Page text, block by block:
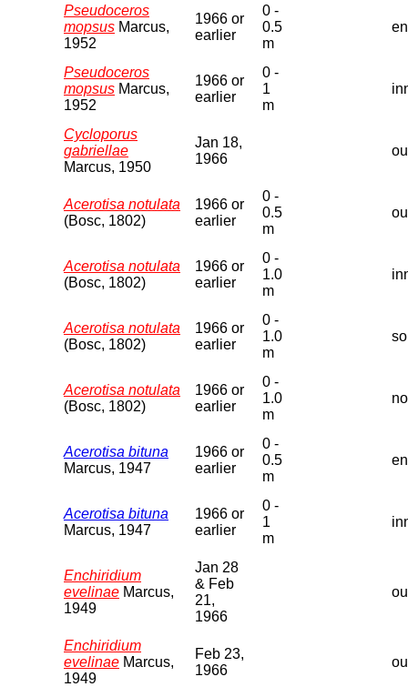
Pseudoceros
mopsus Marcus,
1952
1966 or
earlier
0 -
0.5
m
Pseudoceros
mopsus Marcus,
1952
1966 or
earlier
0 -
1
m
Cycloporus
gabriellae
Marcus, 1950
Jan 18,
1966
Acerotisa notulata
(Bosc, 1802)
1966 or
earlier
0 -
0.5
m
Acerotisa notulata
(Bosc, 1802)
1966 or
earlier
0 -
1.0
m
Acerotisa notulata
(Bosc, 1802)
1966 or
earlier
0 -
1.0
m
Acerotisa notulata
(Bosc, 1802)
1966 or
earlier
0 -
1.0
m
Acerotisa bituna
Marcus, 1947
1966 or
earlier
0 -
0.5
m
Acerotisa bituna
Marcus, 1947
1966 or
earlier
0 -
1
m
Enchiridium
evelinae Marcus,
1949
Jan 28
& Feb
21,
1966
Enchiridium
evelinae Marcus,
1949
Feb 23,
1966